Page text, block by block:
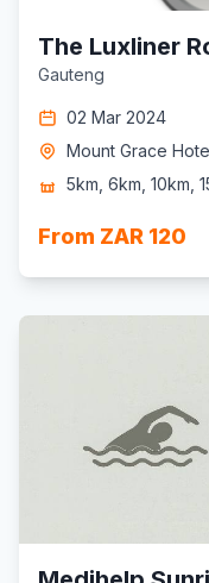
The Luxliner
Gauteng
02 Mar 2024
Mount Grace
5km, 6km, 10km,
From ZAR 120